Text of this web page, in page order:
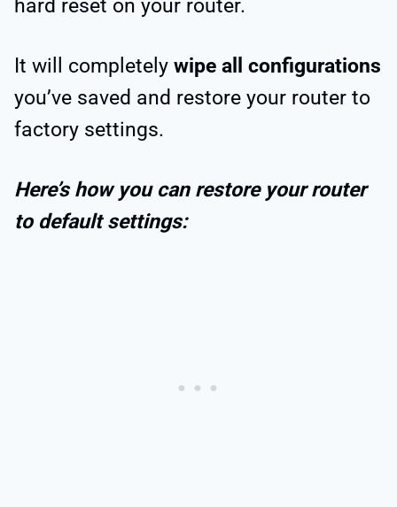
hard reset on your router.
It will completely wipe all configurations
you’ve saved and restore your router to
factory settings.
Here’s how you can restore your router
to default settings: